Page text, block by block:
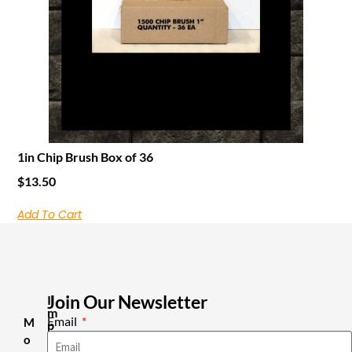
1in Chip Brush Box of 36
$13.50
Add To Cart
M
o
I
m
p
o
Join Our Newsletter
Email